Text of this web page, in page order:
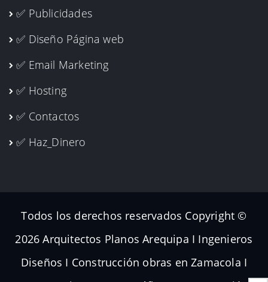
✅ Publicidades
✅ Diseño Página web
✅ Email Marketing
✅ Hosting
✅ Contactos
✅ Haz_Dinero
Todos los derechos reservados Copyright ©
2026 Arquitectos Planos Arequipa I Ingenieros
Diseños I Construcción obras en Zamacola I